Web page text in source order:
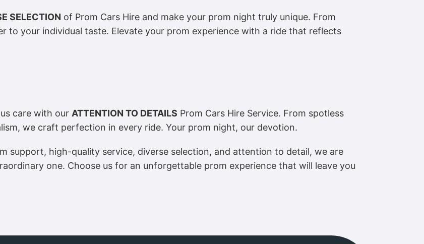
SELECTION of Prom Cars Hire and make your prom night truly unique. From
to your individual taste. Elevate your prom experience with a ride that reflects
care with our ATTENTION TO DETAILS Prom Cars Hire Service. From spotless
we craft perfection in every ride. Your prom night, our devotion.
support, high-quality service, diverse selection, and attention to detail, we are
one. Choose us for an unforgettable prom experience that will leave you